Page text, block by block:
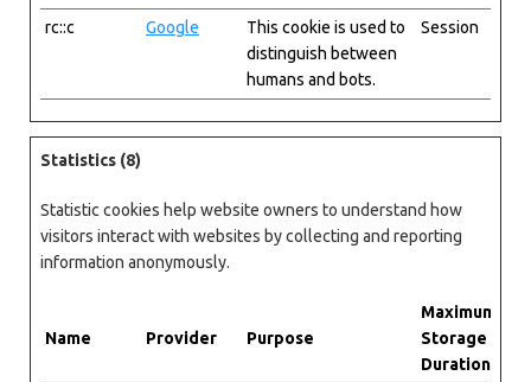
rc::c Google
This cookie is used to
distinguish between
humans and bots.
Session
Statistics (8)
Statistic cookies help website owners to understand how
visitors interact with websites by collecting and reporting
information anonymously.
Name Provider Purpose
Maximum
Storage
Duration